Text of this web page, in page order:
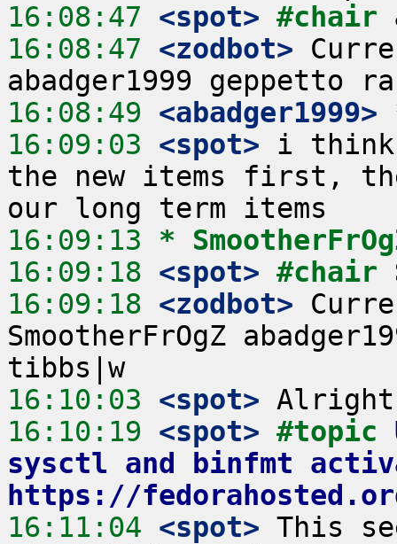
16:08:47 <spot> #chair
16:08:47 <zodbot>
16:08:49 <abadger1999>
16:09:03 <spot> i think
the new items first,
16:09:13 *
16:09:18 <spot> #chair
16:09:18 <zodbot>
SmootherFrOgZ
16:10:03 <spot>
16:10:19 <spot> #topic
sysctl and binfmt
https://
16:11:04 <spot> This